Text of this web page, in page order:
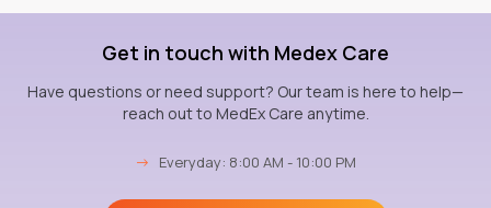
Get in touch with Medex Care
Have questions or need support? Our team is here to help—
reach out to MedEx Care anytime.
→ Everyday: 8:00 AM - 10:00 PM